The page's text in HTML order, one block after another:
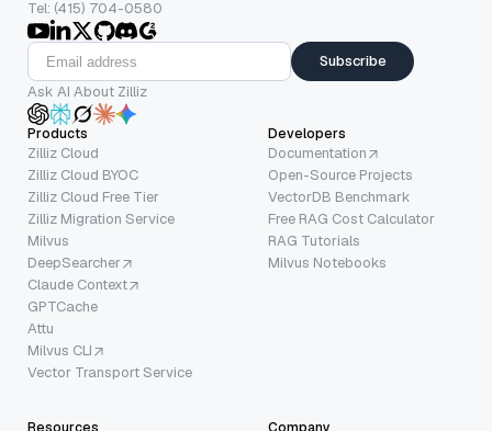
Tel: (415) 704-0580
Subscribe
Ask AI About Zilliz
Products
Zilliz Cloud
Zilliz Cloud BYOC
Zilliz Cloud Free Tier
Zilliz Migration Service
Milvus
DeepSearcher
Claude Context
GPTCache
Attu
Milvus CLI
Vector Transport Service
Developers
Documentation
Open-Source Projects
VectorDB Benchmark
Free RAG Cost Calculator
RAG Tutorials
Milvus Notebooks